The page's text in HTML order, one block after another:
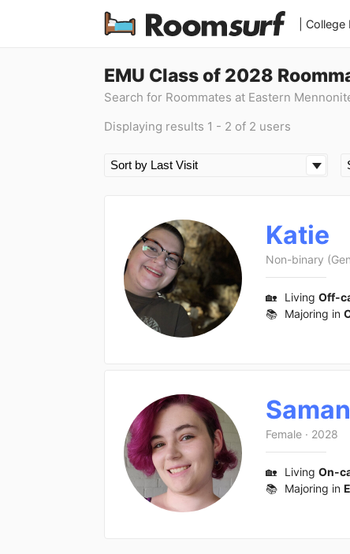
|
EMU Class of 2028
Search for Roommates at Eastern
Displaying results 1 - 2 of 2 users
Katie
Non-binary
🏡 Living Off-
📚 Majoring in
Female · 2028
🏡 Living On-
📚 Majoring in